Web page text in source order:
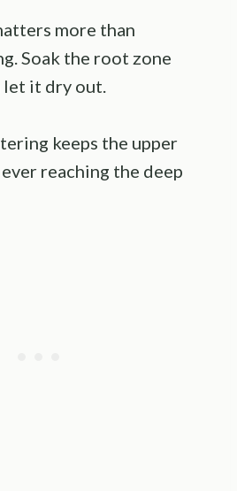
more than
Soak the root zone
it dry out.
keeps the upper
reaching the deep